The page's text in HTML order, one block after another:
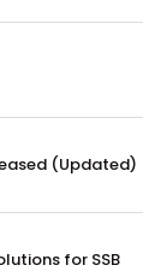
(Updated)
for SSB